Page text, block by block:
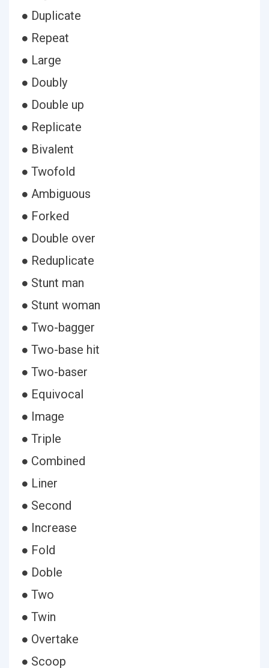
● Duplicate
● Repeat
● Large
● Doubly
● Double up
● Replicate
● Bivalent
● Twofold
● Ambiguous
● Forked
● Double over
● Reduplicate
● Stunt man
● Stunt woman
● Two-bagger
● Two-base hit
● Two-baser
● Equivocal
● Image
● Triple
● Combined
● Liner
● Second
● Increase
● Fold
● Doble
● Two
● Twin
● Overtake
● Scoop